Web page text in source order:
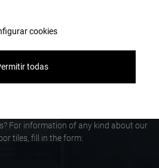
problems
a product?
For information of any kind about our
tiles, fill in the form:
cookies
todas